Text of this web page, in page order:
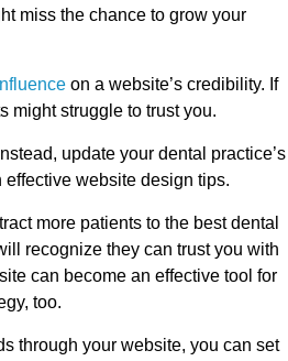
miss the chance to grow your
on a website’s credibility. If
might struggle to trust you.
update your dental practice’s
website design tips.
more patients to the best dental
recognize they can trust you with
can become an effective tool for
too.
through your website, you can set